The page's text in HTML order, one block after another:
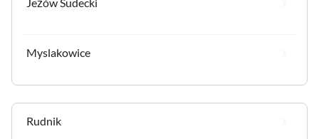
Myslakowice
Rudnik